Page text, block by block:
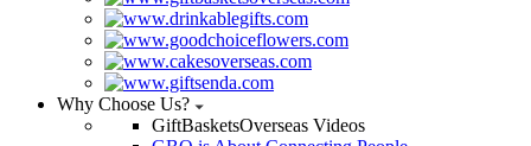
Why Choose Us?
GiftBasketsOverseas Videos